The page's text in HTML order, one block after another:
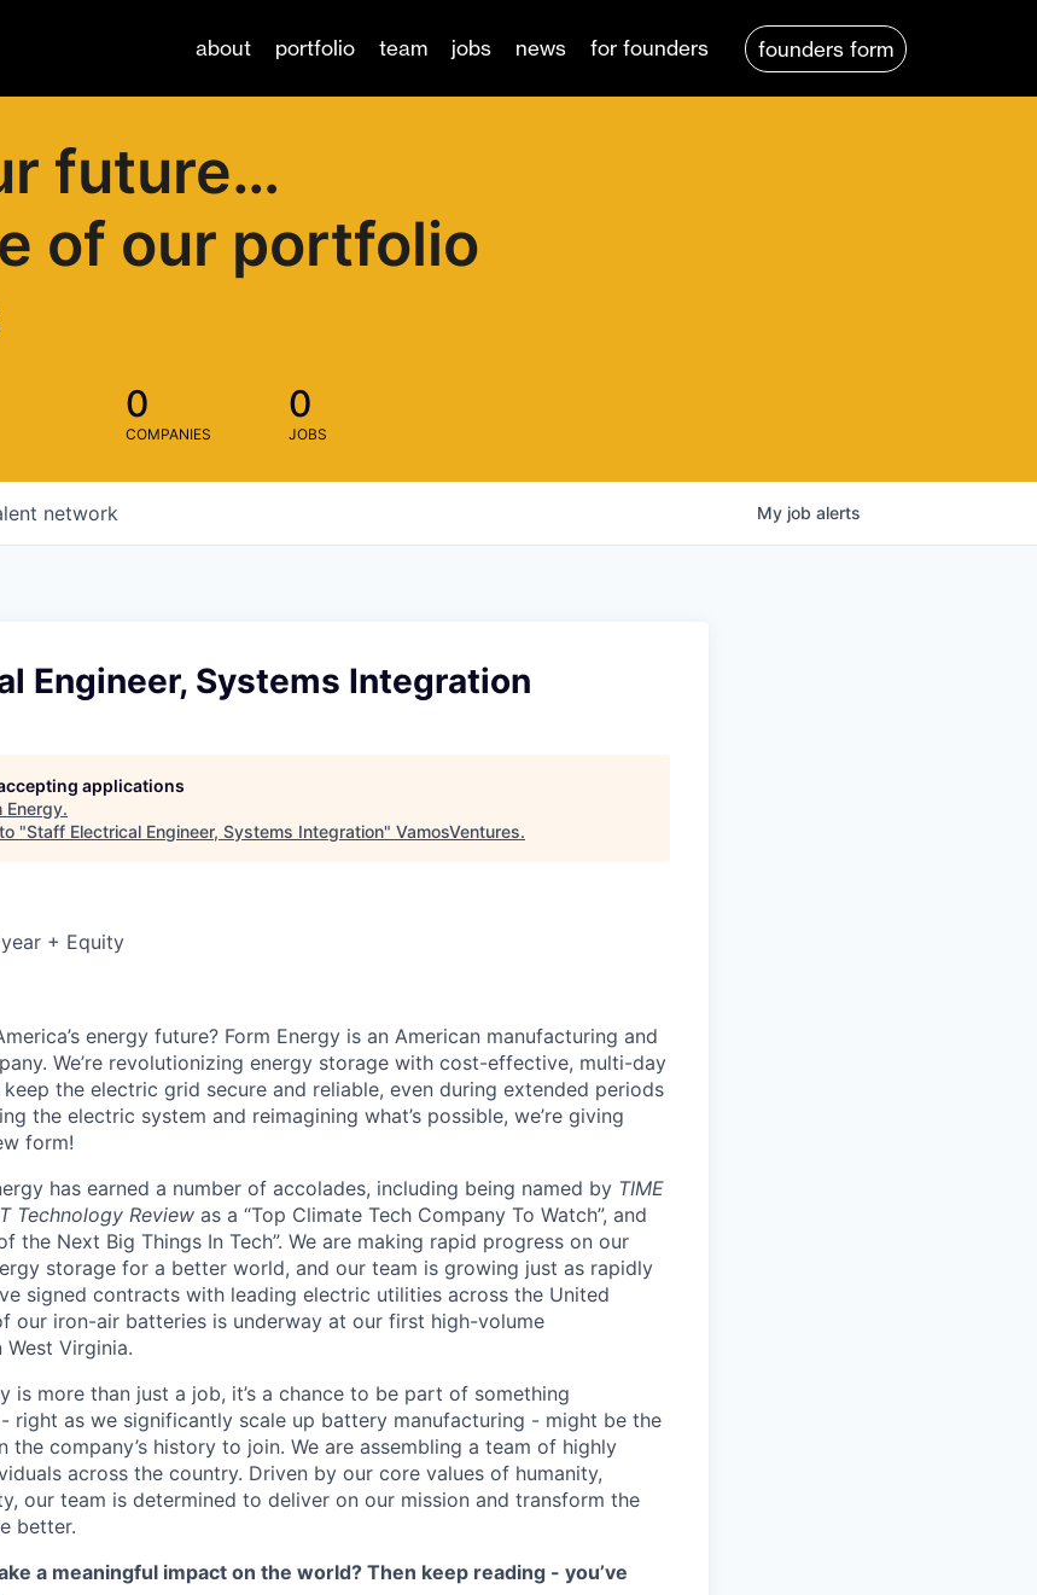
about portfolio team jobs news for founders founders form
future…
of our portfolio
0
COMPANIES
0
JOBS
network My job alerts
Engineer, Systems Integration
applications
Energy.
"Staff Electrical Engineer, Systems Integration" VamosVentures.
+ Equity
energy future? Form Energy is an American manufacturing and
We’re revolutionizing energy storage with cost-effective, multi-day
the electric grid secure and reliable, even during extended periods
the electric system and reimagining what’s possible, we’re giving
form!
has earned a number of accolades, including being named by TIME
Technology Review as a “Top Climate Tech Company To Watch”, and
the Next Big Things In Tech”. We are making rapid progress on our
storage for a better world, and our team is growing just as rapidly
signed contracts with leading electric utilities across the United
our iron-air batteries is underway at our first high-volume
Virginia.
is more than just a job, it’s a chance to be part of something
right as we significantly scale up battery manufacturing - might be the
the company’s history to join. We are assembling a team of highly
across the country. Driven by our core values of humanity,
our team is determined to deliver on our mission and transform the
better.
a meaningful impact on the world? Then keep reading - you’ve